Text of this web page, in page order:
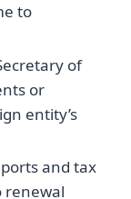
to
of
or
entity’s
and tax
renewal